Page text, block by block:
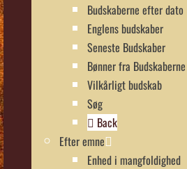
Budskaberne efter dato
Englens budskaber
Seneste Budskaber
Bønner fra Budskaberne
Vilkårligt budskab
Søg
Back
Efter emne
Enhed i mangfoldighed